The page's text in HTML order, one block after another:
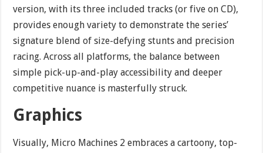
version, with its three included tracks (or five on CD),
provides enough variety to demonstrate the series’
signature blend of size-defying stunts and precision
racing. Across all platforms, the balance between
simple pick-up-and-play accessibility and deeper
competitive nuance is masterfully struck.
Graphics
Visually, Micro Machines 2 embraces a cartoony, top-